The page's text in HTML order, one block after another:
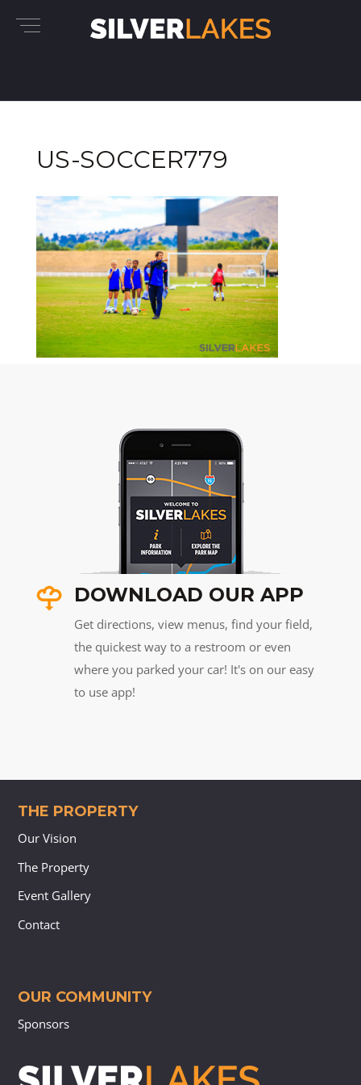
US-SOCCER779
DOWNLOAD OUR APP
Get directions, view menus, find your field,
the quickest way to a restroom or even
where you parked your car! It's on our easy
to use app!
THE PROPERTY
Our Vision
The Property
Event Gallery
Contact
OUR COMMUNITY
Sponsors